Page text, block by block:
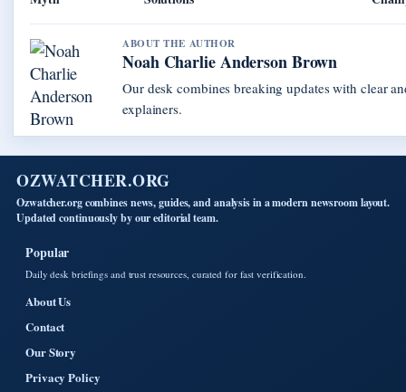
ABOUT THE AUTHOR
Noah Charlie Anderson Brown
Our desk combines breaking updates with clear
explainers.
OZWATCHER.ORG
Ozwatcher.org combines news, guides, and analysis in a modern newsroom layout.
Updated continuously by our editorial team.
Popular
Daily desk briefings and trust resources, curated for fast verification.
About Us
Contact
Our Story
Privacy Policy